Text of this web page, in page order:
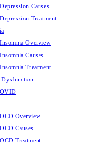
Depression Causes
Depression Treatment
Insomnia Overview
Insomnia Causes
Insomnia Treatment
Dysfunction
OCD Overview
OCD Causes
OCD Treatment